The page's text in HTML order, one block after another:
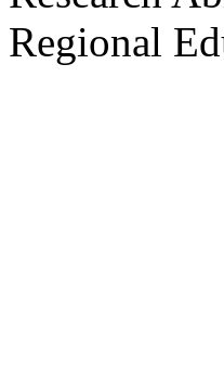
Regional